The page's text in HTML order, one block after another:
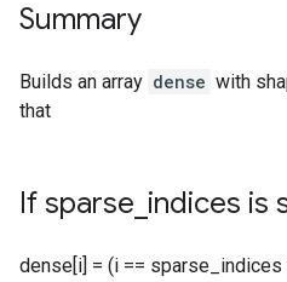
Summary
Builds an array dense with
that
If sparse indices is
dense[i] = (i == sparse_indices